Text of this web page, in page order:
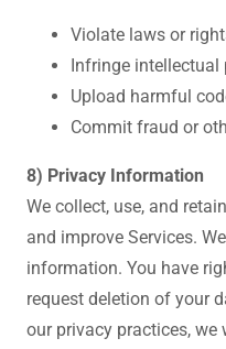
Violate laws or
Infringe intellectual
Upload harmful
Commit fraud or
8) Privacy Information
We collect, use, and
and improve Services.
information. You have
request deletion of your
our privacy practices, we